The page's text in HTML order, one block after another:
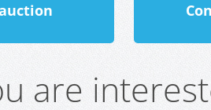
are